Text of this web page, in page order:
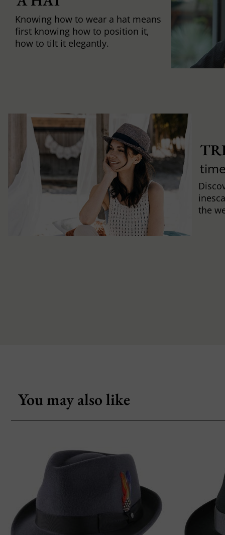
Knowing how to wear a hat means
first knowing how to position it,
how to tilt it elegantly.
the
You may also like